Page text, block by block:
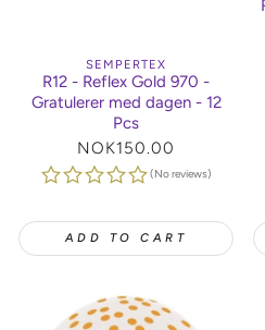
SEMPERTEX
R12 - Reflex Gold 970 -
Gratulerer med dagen - 12
Pcs
Regular
price
NOK150.00
(No reviews)
ADD TO CART